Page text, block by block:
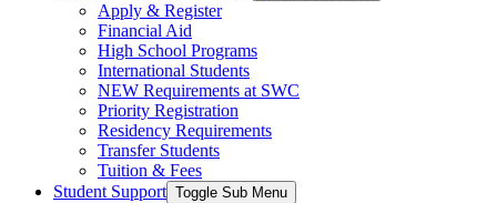
Apply & Register
Financial Aid
High School Programs
International Students
NEW Requirements at SWC
Priority Registration
Residency Requirements
Transfer Students
Tuition & Fees
Student Support Toggle Sub Menu